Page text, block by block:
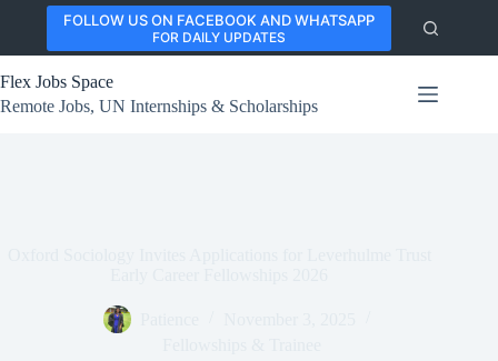
content
FOLLOW US ON FACEBOOK AND WHATSAPP
FOR DAILY UPDATES
Flex Jobs Space
Remote Jobs, UN Internships & Scholarships